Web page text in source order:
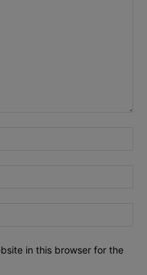
in this browser for the